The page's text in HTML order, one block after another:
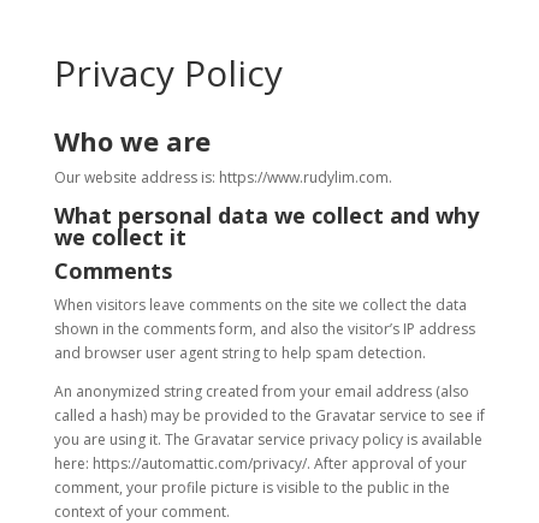
Privacy Policy
Who we are
Our website address is: https://www.rudylim.com.
What personal data we collect and why
we collect it
Comments
When visitors leave comments on the site we collect the data
shown in the comments form, and also the visitor’s IP address
and browser user agent string to help spam detection.
An anonymized string created from your email address (also
called a hash) may be provided to the Gravatar service to see if
you are using it. The Gravatar service privacy policy is available
here: https://automattic.com/privacy/. After approval of your
comment, your profile picture is visible to the public in the
context of your comment.